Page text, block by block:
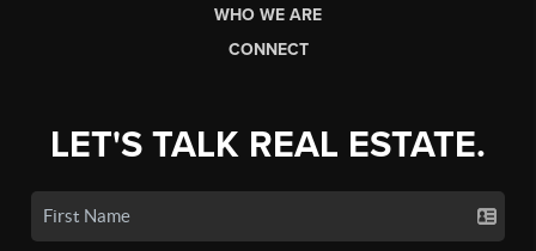
WHO WE ARE
CONNECT
LET'S TALK REAL ESTATE.